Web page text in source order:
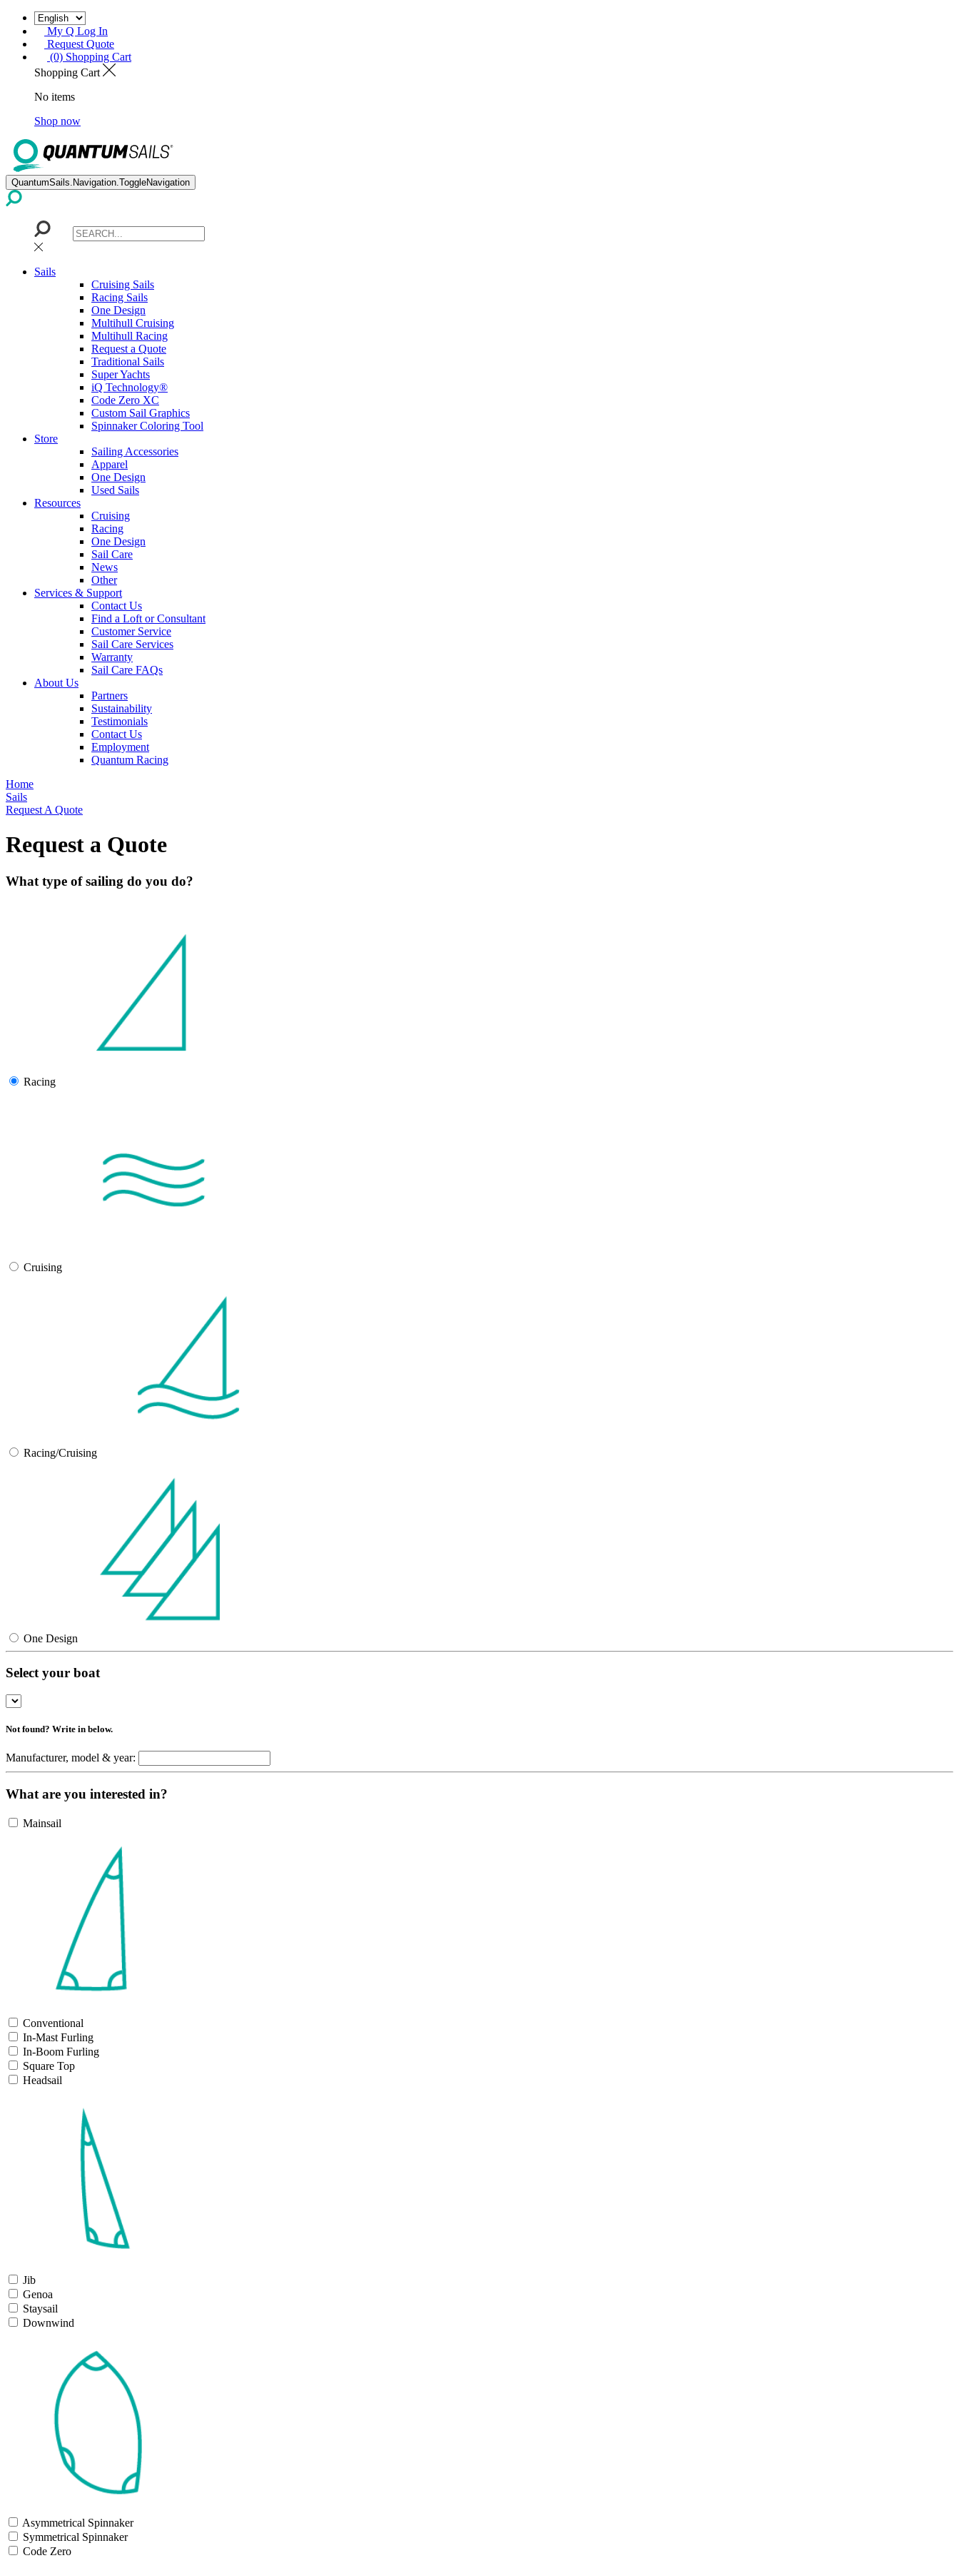
My Q Log In
Request Quote
(0) Shopping Cart
Shopping Cart
No items
Shop now
QuantumSails.Navigation.ToggleNavigation
Sails
Cruising Sails
Racing Sails
One Design
Multihull Cruising
Multihull Racing
Request a Quote
Traditional Sails
Super Yachts
iQ Technology®
Code Zero XC
Custom Sail Graphics
Spinnaker Coloring Tool
Store
Sailing Accessories
Apparel
One Design
Used Sails
Resources
Cruising
Racing
One Design
Sail Care
News
Other
Services & Support
Contact Us
Find a Loft or Consultant
Customer Service
Sail Care Services
Warranty
Sail Care FAQs
About Us
Partners
Sustainability
Testimonials
Contact Us
Employment
Quantum Racing
Home
Sails
Request A Quote
Request a Quote
What type of sailing do you do?
Racing
Cruising
Racing/Cruising
One Design
Select your boat
Not found? Write in below.
Manufacturer, model & year:
What are you interested in?
Mainsail
Conventional
In-Mast Furling
In-Boom Furling
Square Top
Headsail
Jib
Genoa
Staysail
Downwind
Asymmetrical Spinnaker
Symmetrical Spinnaker
Code Zero